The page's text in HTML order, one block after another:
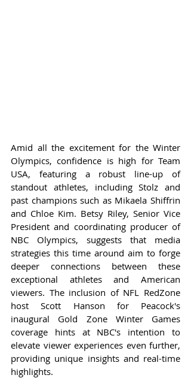
Amid all the excitement for the Winter
Olympics, confidence is high for Team
USA, featuring a robust line-up of
standout athletes, including Stolz and
past champions such as Mikaela Shiffrin
and Chloe Kim. Betsy Riley, Senior Vice
President and coordinating producer of
NBC Olympics, suggests that media
strategies this time around aim to forge
deeper connections between these
exceptional athletes and American
viewers. The inclusion of NFL RedZone
host Scott Hanson for Peacock's
inaugural Gold Zone Winter Games
coverage hints at NBC's intention to
elevate viewer experiences even further,
providing unique insights and real-time
highlights.